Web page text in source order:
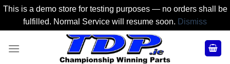
This is a demo store for testing purposes — no orders shall be
fulfilled. Normal Service will resume soon. Dismiss